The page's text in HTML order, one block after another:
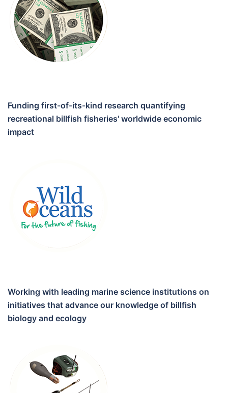
Funding first-of-its-kind research quantifying
recreational billfish fisheries' worldwide economic
impact
Working with leading marine science institutions on
initiatives that advance our knowledge of billfish
biology and ecology